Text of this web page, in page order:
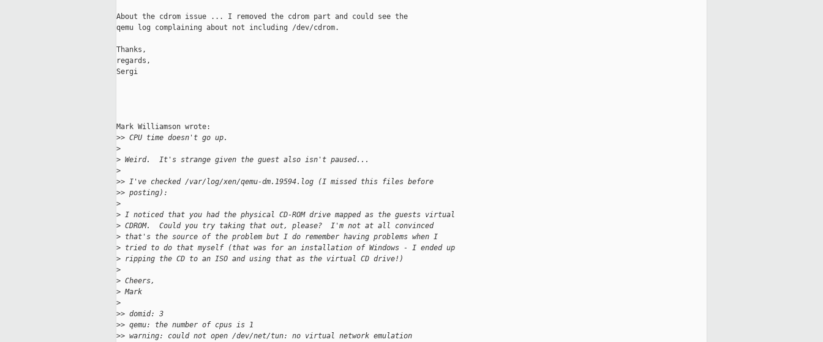
About the cdrom issue ... I removed the cdrom part and could see the
qemu log complaining about not including /dev/cdrom.
Thanks,
regards,
Sergi
Mark Williamson wrote:
>> CPU time doesn't go up.
>
> Weird.  It's strange given the guest also isn't paused...
>
>> I've checked /var/log/xen/qemu-dm.19594.log (I missed this files before
>> posting):
>
> I noticed that you had the physical CD-ROM drive mapped as the guests virtual
> CDROM.  Could you try taking that out, please?  I'm not at all convinced
> that's the source of the problem but I do remember having problems when I
> tried to do that myself (that was for an installation of Windows - I ended up
> ripping the CD to an ISO and using that as the virtual CD drive!)
>
> Cheers,
> Mark
>
>> domid: 3
>> qemu: the number of cpus is 1
>> warning: could not open /dev/net/tun: no virtual network emulation